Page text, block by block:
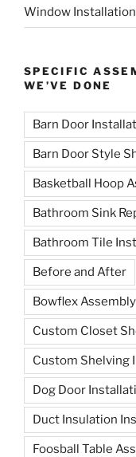
Window
SPECIFIC
WE’VE DONE
Barn Door
Barn Door Style
Basketball Hoop
Bathroom Sink
Bathroom Tile
Before and After
Bowflex Assembly
Custom Closet
Custom Shelving
Dog Door
Duct Insulation
Foosball Table